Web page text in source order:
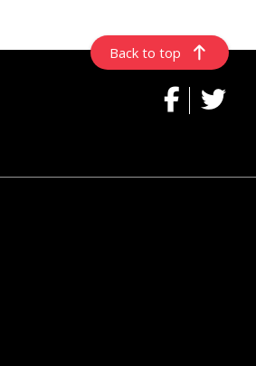
Back to top